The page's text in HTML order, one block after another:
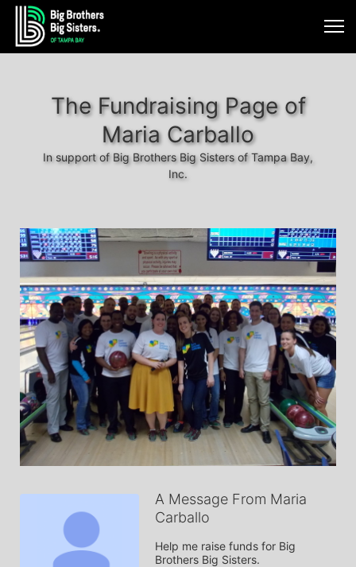
The Fundraising Page of
Maria Carballo
In support of Big Brothers Big Sisters of Tampa Bay,
Inc.
A Message From Maria
Carballo
Help me raise funds for Big
Brothers Big Sisters.